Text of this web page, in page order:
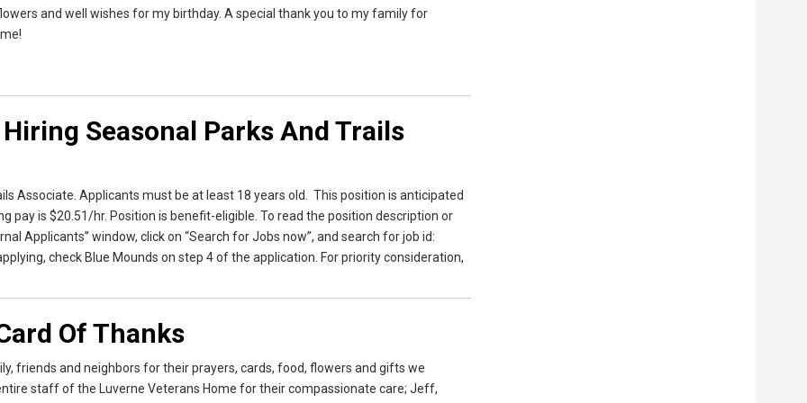
and well wishes for my birthday. A special thank you to my family for
Seasonal Parks And Trails
Associate. Applicants must be at least 18 years old. This position is anticipated
pay is $20.51/hr. Position is benefit-eligible. To read the position description or
Applicants” window, click on “Search for Jobs now”, and search for job id:
check Blue Mounds on step 4 of the application. For priority consideration,
Of Thanks
friends and neighbors for their prayers, cards, food, flowers and gifts we
staff of the Luverne Veterans Home for their compassionate care; Jeff,